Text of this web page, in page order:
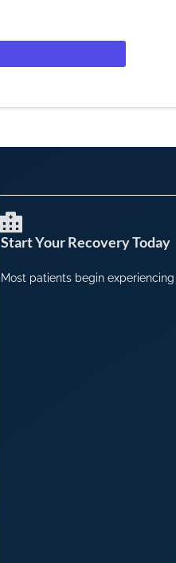
Start Your Recovery Today​
Most patients begin